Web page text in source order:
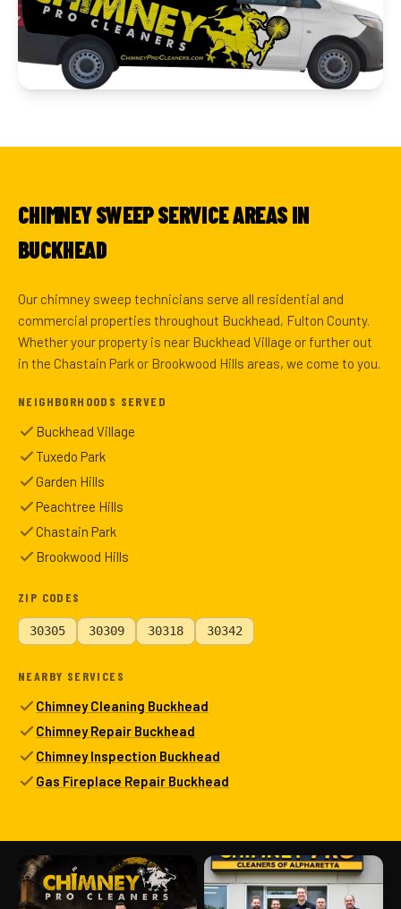
CHIMNEY SWEEP SERVICE AREAS IN
BUCKHEAD
Our chimney sweep technicians serve all residential and
commercial properties throughout Buckhead, Fulton County.
Whether your property is near Buckhead Village or further out
in the Chastain Park or Brookwood Hills areas, we come to you.
NEIGHBORHOODS SERVED
Buckhead Village
Tuxedo Park
Garden Hills
Peachtree Hills
Chastain Park
Brookwood Hills
ZIP CODES
30305 30309 30318 30342
NEARBY SERVICES
Chimney Cleaning Buckhead
Chimney Repair Buckhead
Chimney Inspection Buckhead
Gas Fireplace Repair Buckhead